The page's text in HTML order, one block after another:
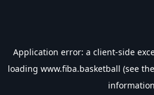
Application error: a client-side
loading www.fiba.basketball (see the